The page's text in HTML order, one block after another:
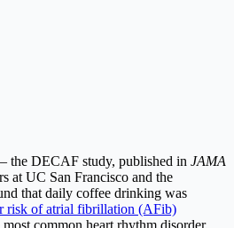
the DECAF study, published in JAMA
at UC San Francisco and the
that daily coffee drinking was
risk of atrial fibrillation (AFib)